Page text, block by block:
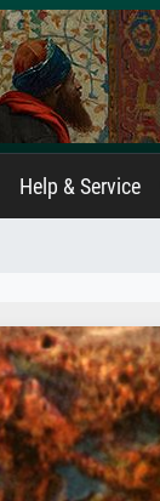
Help & Service